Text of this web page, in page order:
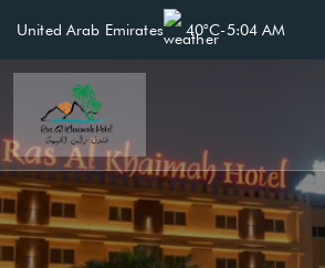
United Arab Emirates 40°C-5:04 AM